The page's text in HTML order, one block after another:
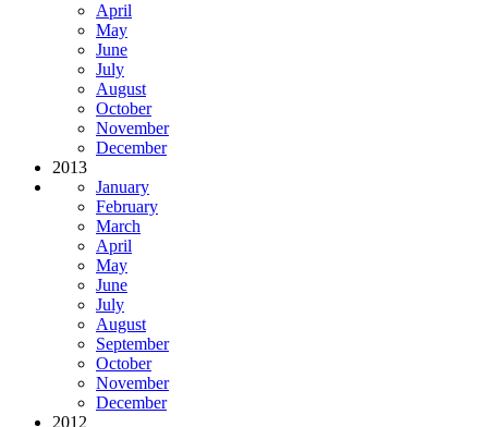
April
May
June
July
August
October
November
December
2013
January
February
March
April
May
June
July
August
September
October
November
December
2012